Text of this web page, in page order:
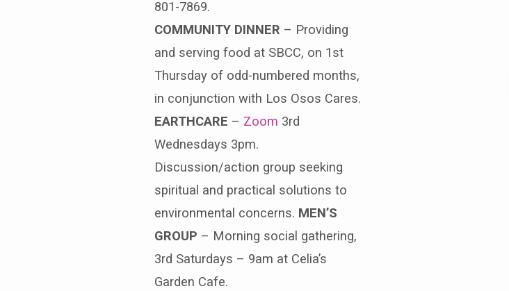
801-7869.
COMMUNITY DINNER – Providing
and serving food at SBCC, on 1st
Thursday of odd-numbered months,
in conjunction with Los Osos Cares.
EARTHCARE – Zoom 3rd
Wednesdays 3pm.
Discussion/action group seeking
spiritual and practical solutions to
environmental concerns. MEN’S
GROUP – Morning social gathering,
3rd Saturdays – 9am at Celia’s
Garden Cafe.